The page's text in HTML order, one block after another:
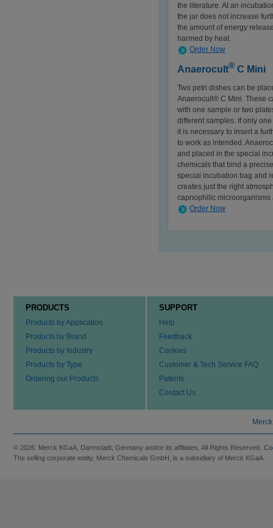
the literature. At an
the jar does not increase
the amount of energy
harmed by heat.
Order Now
Anaerocult® C Mini
Two petri dishes can be
Anaerocult® C Mini. These
with one sample or two
different samples. If only
it is necessary to insert a
to work as intended.
and placed in the special
chemicals that bind a
special incubation bag and
creates just the right
capnophilic microorganisms
Order Now
PRODUCTS
Products by Application
Products by Brand
Products by Industry
Products by Type
Ordering our Products
SUPPORT
Help
Feedback
Cookies
Customer & Tech Service FAQ
Patents
Contact Us
© 2026 Merck KGaA, Darmstadt, Germany and/or its affiliates. All Rights Reserved.
The selling corporate entity, Merck Chemicals GmbH, is a subsidiary of Merck KGaA.